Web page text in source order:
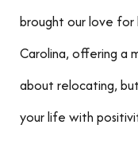
brought our love
Carolina, offering a
about relocating,
your life with